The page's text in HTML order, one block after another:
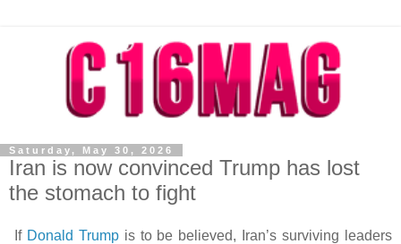
Saturday, May 30, 2026
Iran is now convinced Trump has lost
the stomach to fight
If Donald Trumpis to be believed, Iran’s surviving leaders